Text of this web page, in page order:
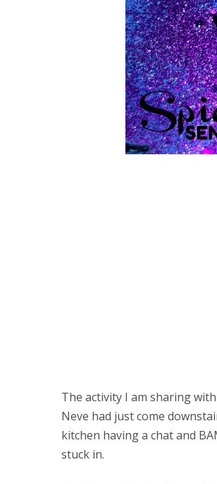
The activity I am sharing
Neve had just come
kitchen having a chat and
stuck in.